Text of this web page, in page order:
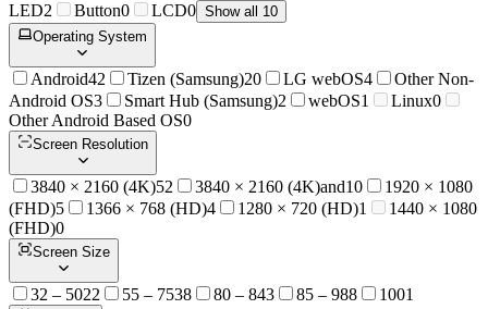
LED2 Button0 LCD0 Show all 10
Operating System
Android42 Tizen (Samsung)20 LG webOS4
Other Non-
Android OS3 Smart Hub (Samsung)2 webOS1 Linux0
Other Android Based OS0
Screen Resolution
3840 × 2160 (4K)52 3840 × 2160 (4K)and10
1920 × 1080
(FHD)5 1366 × 768 (HD)4 1280 × 720 (HD)1
1440 × 1080
(FHD)0
Screen Size
32 – 5022 55 – 7538 80 – 843 85 – 988 1001